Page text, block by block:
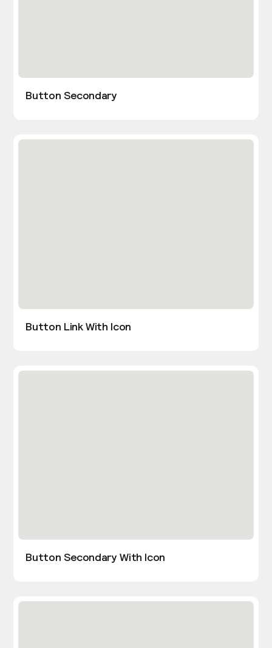
Button Secondary
Button Link With Icon
Button Secondary With Icon